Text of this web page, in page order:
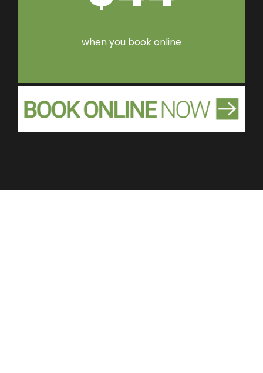
when you book online